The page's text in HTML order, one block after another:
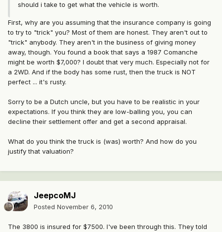
should i take to get what the vehicle is worth.
First, why are you assuming that the insurance company is going
to try to "trick" you? Most of them are honest. They aren't out to
"trick" anybody. They aren't in the business of giving money
away, though. You found a book that says a 1987 Comanche
might be worth $7,000? I doubt that very much. Especially not for
a 2WD. And if the body has some rust, then the truck is NOT
perfect ... it's rusty.
Sorry to be a Dutch uncle, but you have to be realistic in your
expectations. If you think they are low-balling you, you can
decline their settlement offer and get a second appraisal.
What do you think the truck is (was) worth? And how do you
justify that valuation?
JeepcoMJ
Posted November 6, 2010
The 3800 is insured for $7500. I've been through this. They told